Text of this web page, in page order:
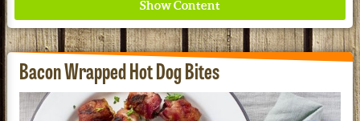
Bacon Wrapped Hot Dog Bites